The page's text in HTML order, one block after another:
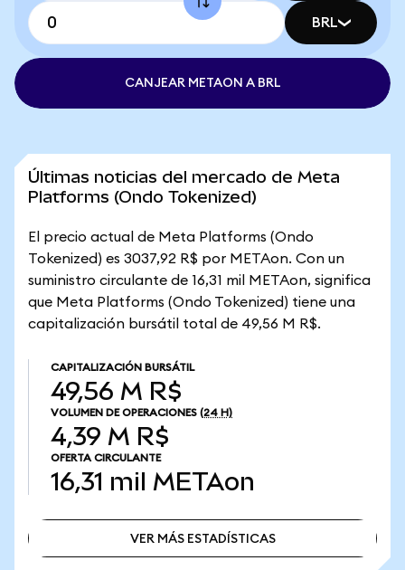
BRL
CANJEAR METAON A BRL
Últimas noticias del mercado de Meta
Platforms (Ondo Tokenized)
El precio actual de Meta Platforms (Ondo
Tokenized) es 3037,92 R$ por METAon. Con un
suministro circulante de 16,31 mil METAon, significa
que Meta Platforms (Ondo Tokenized) tiene una
capitalización bursátil total de 49,56 M R$.
CAPITALIZACIÓN BURSÁTIL
49,56 M R$
VOLUMEN DE OPERACIONES (24 H)
4,39 M R$
OFERTA CIRCULANTE
16,31 mil METAon
VER MÁS ESTADÍSTICAS